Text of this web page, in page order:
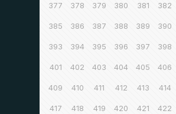
377 378 379 380 381 382
385 386 387 388 389 390
393 394 395 396 397 398
401 402 403 404 405 406
409 410 411 412 413 414
417 418 419 420 421 422